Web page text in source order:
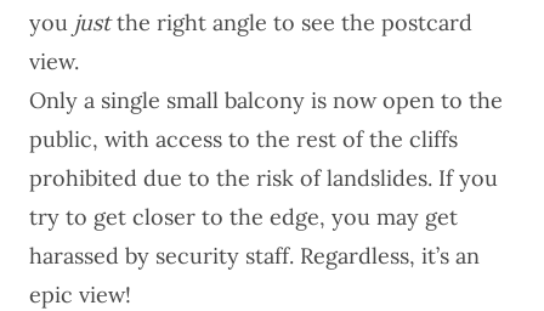
you justthe right angle to see the postcard
view.
Only a single small balcony is now open to the
public, with access to the rest of the cliffs
prohibited due to the risk of landslides. If you
try to get closer to the edge, you may get
harassed by security staff. Regardless, it’s an
epic view!